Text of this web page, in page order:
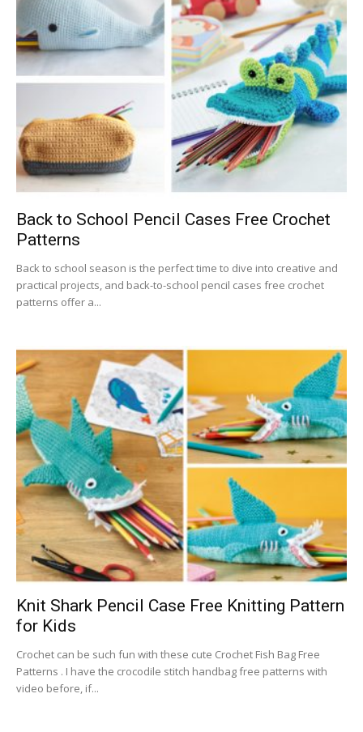
Back to School Pencil Cases Free Crochet
Patterns
Back to school season is the perfect time to dive into creative and
practical projects, and back-to-school pencil cases free crochet
patterns offer a...
Knit Shark Pencil Case Free Knitting Pattern
for Kids
Crochet can be such fun with these cute Crochet Fish Bag Free
Patterns . I have the crocodile stitch handbag free patterns with
video before, if...